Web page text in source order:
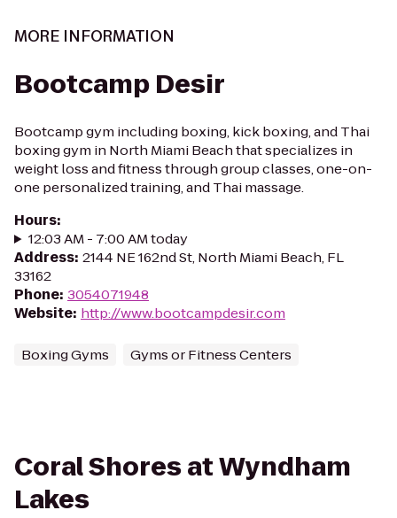
MORE INFORMATION
Bootcamp Desir
Bootcamp gym including boxing, kick boxing, and Thai
boxing gym in North Miami Beach that specializes in
weight loss and fitness through group classes, one-on-
one personalized training, and Thai massage.
Hours:
12:03 AM - 7:00 AM today
Address: 2144 NE 162nd St, North Miami Beach, FL
33162
Phone: 3054071948
Website: http://www.bootcampdesir.com
Boxing Gyms Gyms or Fitness Centers
Coral Shores at Wyndham
Lakes